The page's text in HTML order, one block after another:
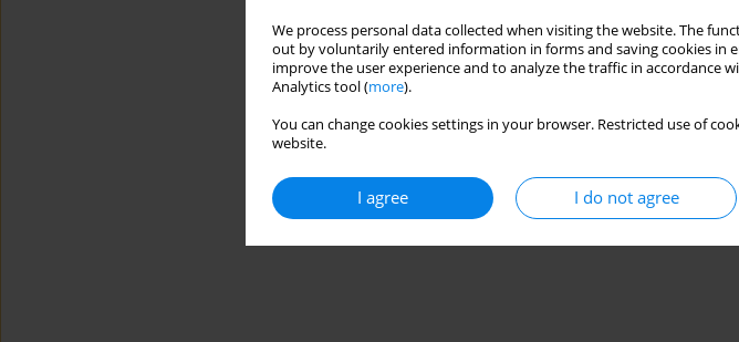
We process personal data collected when visiting the website. The
out by voluntarily entered information in forms and saving cookies in
improve the user experience and to analyze the traffic in accordance
Analytics tool (more).
You can change cookies settings in your browser. Restricted use of
website.
I agree I do not agree